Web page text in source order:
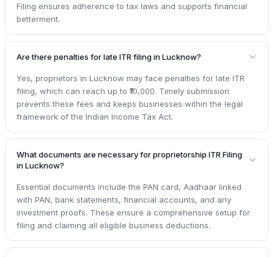
Filing ensures adherence to tax laws and supports financial
betterment.
Are there penalties for late ITR filing in Lucknow?
Yes, proprietors in Lucknow may face penalties for late ITR
filing, which can reach up to ₹10,000. Timely submission
prevents these fees and keeps businesses within the legal
framework of the Indian Income Tax Act.
What documents are necessary for proprietorship ITR Filing
in Lucknow?
Essential documents include the PAN card, Aadhaar linked
with PAN, bank statements, financial accounts, and any
investment proofs. These ensure a comprehensive setup for
filing and claiming all eligible business deductions.